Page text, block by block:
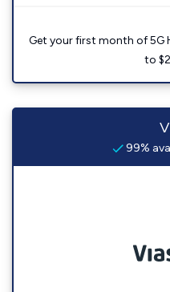
Get your first month of 5G
to
99%